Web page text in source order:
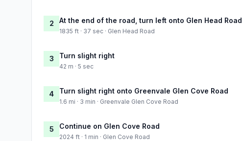
2 At the end of the road, turn left onto Glen Head Road
1835 ft · 37 sec · Glen Head Road
3 Turn slight right
42 m · 5 sec
4 Turn slight right onto Greenvale Glen Cove Road
1.6 mi · 3 min · Greenvale Glen Cove Road
5 Continue on Glen Cove Road
2024 ft · 1 min · Glen Cove Road